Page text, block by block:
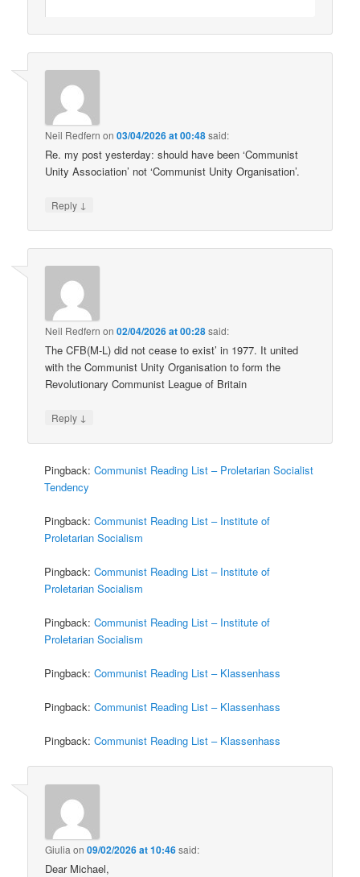
Neil Redfern on03/04/2026 at 00:48said:
Re. my post yesterday: should have been ‘Communist
Unity Association’ not ‘Communist Unity Organisation’.
Reply ↓
Neil Redfern on02/04/2026 at 00:28said:
The CFB(M-L) did not cease to exist’ in 1977. It united
with the Communist Unity Organisation to form the
Revolutionary Communist League of Britain
Reply ↓
Pingback:Communist Reading List – Proletarian Socialist
Tendency
Pingback:Communist Reading List – Institute of
Proletarian Socialism
Pingback:Communist Reading List – Institute of
Proletarian Socialism
Pingback:Communist Reading List – Institute of
Proletarian Socialism
Pingback:Communist Reading List – Klassenhass
Pingback:Communist Reading List – Klassenhass
Pingback:Communist Reading List – Klassenhass
Giulia on09/02/2026 at 10:46said:
Dear Michael,